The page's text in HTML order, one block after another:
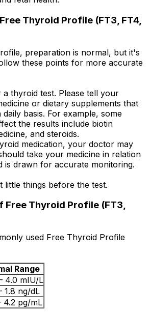
Thyroid Profile (FT3, FT4,
preparation is normal, but it's
these points for more accurate
thyroid test. Please tell your
or dietary supplements that
basis. For example, some
the results include biotin
and steroids.
medication, your doctor may
take your medicine in relation
is drawn for accurate monitoring.
little things before the test.
Free Thyroid Profile (FT3,
used Free Thyroid Profile
Range
4.0 mIU/L
1.8 ng/dL
4.2 pg/mL